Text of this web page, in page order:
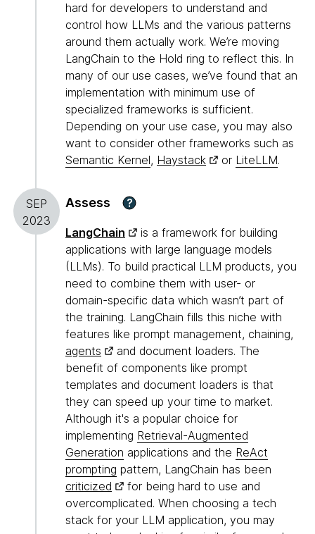
hard for developers to understand and
control how LLMs and the various patterns
around them actually work. We’re moving
LangChain to the Hold ring to reflect this. In
many of our use cases, we’ve found that an
implementation with minimum use of
specialized frameworks is sufficient.
Depending on your use case, you may also
want to consider other frameworks such as
Semantic Kernel, Haystack or LiteLLM.
SEP
2023
Assess ?
LangChain
is a framework for building
applications with large language models
(LLMs). To build practical LLM products, you
need to combine them with user- or
domain-specific data which wasn’t part of
the training. LangChain fills this niche with
features like prompt management, chaining,
agents
and document loaders. The
benefit of components like prompt
templates and document loaders is that
they can speed up your time to market.
Although it's a popular choice for
implementing Retrieval-Augmented
Generation applications and the ReAct
prompting pattern, LangChain has been
criticized
for being hard to use and
overcomplicated. When choosing a tech
stack for your LLM application, you may